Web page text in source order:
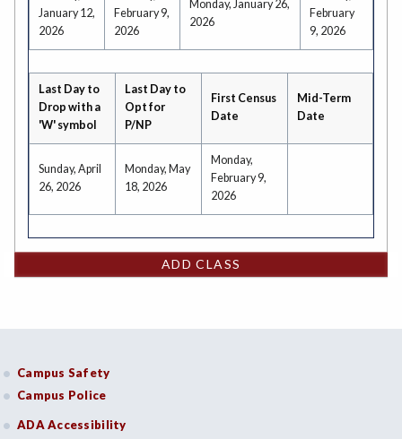
January 12,
2026
February 9,
2026
Monday, January 26,
2026
February
9, 2026
Last Day to
Drop with a
'W' symbol
Last Day to
Opt for
P/NP
First Census
Date
Mid-Term
Date
Sunday, April
26, 2026
Monday, May
18, 2026
Monday,
February 9,
2026
ADD CLASS
Campus Safety
Campus Police
ADA Accessibility